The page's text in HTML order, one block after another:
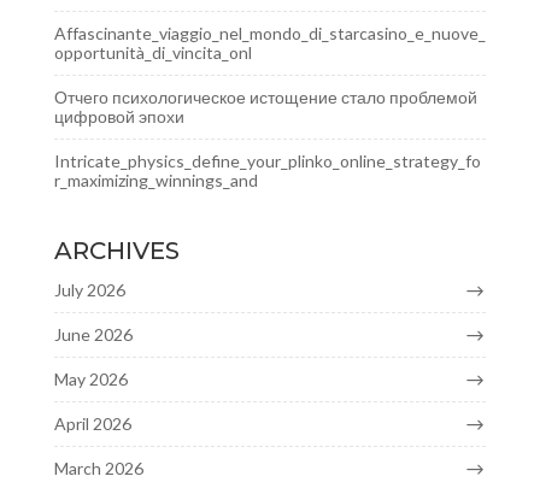
Affascinante_viaggio_nel_mondo_di_starcasino_e_nuove_
opportunità_di_vincita_onl
Отчего психологическое истощение стало проблемой
цифровой эпохи
Intricate_physics_define_your_plinko_online_strategy_fo
r_maximizing_winnings_and
ARCHIVES
July 2026
June 2026
May 2026
April 2026
March 2026